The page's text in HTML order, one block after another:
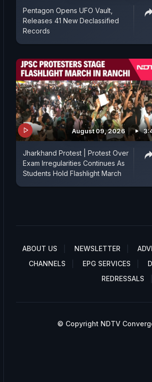
Pentagon Opens UFO Vault,
Releases 41 New Declassified
Records
August 09, 2026
Jharkhand Protest | Protest Over
Exam Irregularities Continues As
Students Hold Flashlight March
ABOUT US NEWSLETTER
CHANNELS
EPG SERVICES
REDRESSALS
© Copyright NDTV